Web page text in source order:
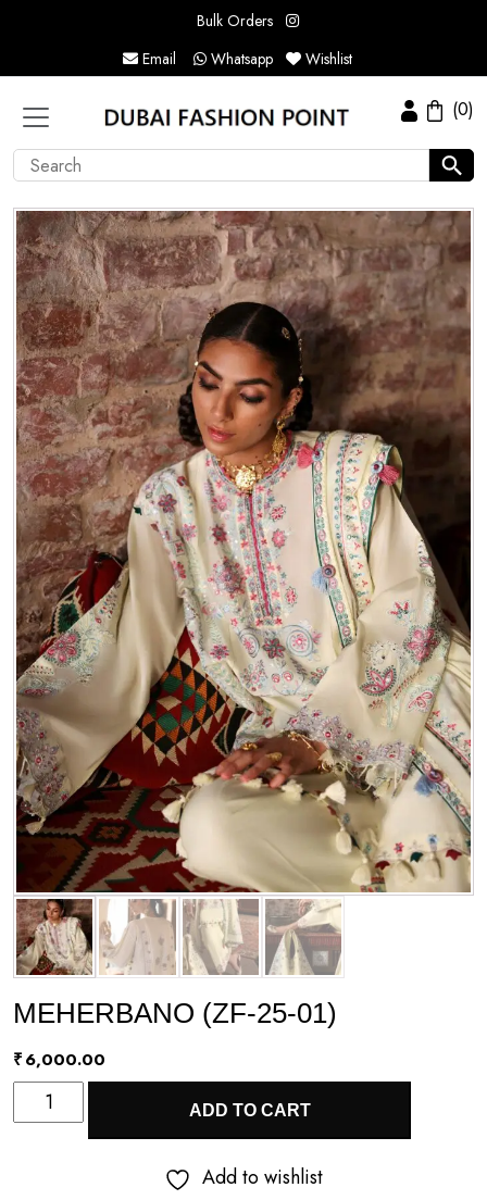
Bulk Orders
Email
Whatsapp Wishlist
(0)
MEHERBANO (ZF-25-01)
₹6,000.00
MEHERBANO
(ZF-
ADD TO CART
Add to wishlist